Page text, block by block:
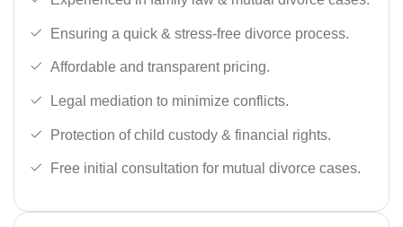
Ensuring a quick & stress-free divorce process.
Affordable and transparent pricing.
Legal mediation to minimize conflicts.
Protection of child custody & financial rights.
Free initial consultation for mutual divorce cases.